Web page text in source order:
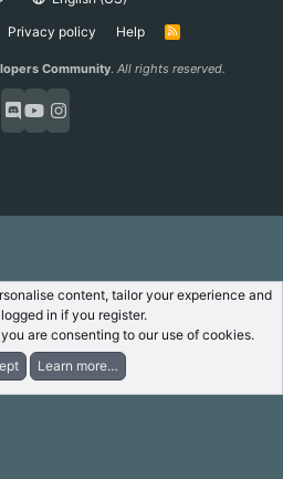
Privacy policy Help
R
Community. All rights reserved.
Log In Register
content, tailor your experience and
in if you register.
are consenting to our use of cookies.
Learn more…